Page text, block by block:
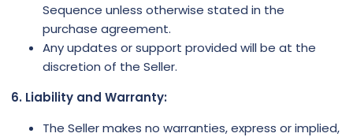
Sequence unless otherwise stated in the
purchase agreement.
Any updates or support provided will be at the
discretion of the Seller.
6. Liability and Warranty:
The Seller makes no warranties, express or implied,